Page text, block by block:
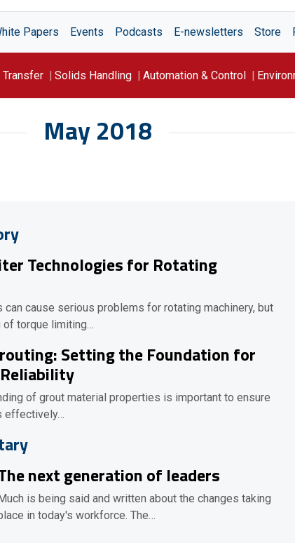
Papers Events Podcasts E-newsletters Store
Transfer Solids Handling Automation & Control
May 2018
Technologies for Rotating
can cause serious problems for rotating machinery, but
of torque limiting…
Setting the Foundation for
of grout material properties is important to ensure
effectively…
next generation of leaders
is being said and written about the changes taking
in today's workforce. The…